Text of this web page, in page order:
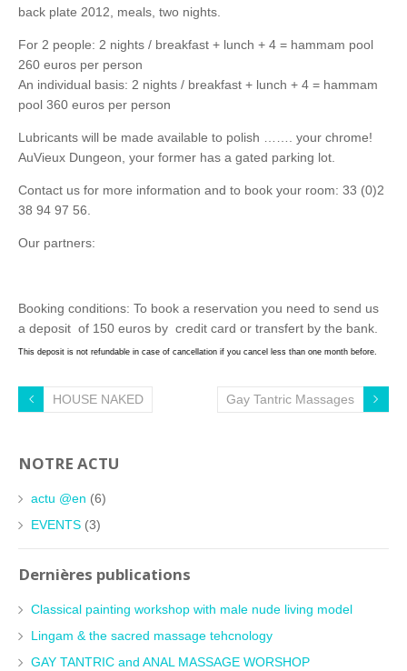
back plate 2012, meals, two nights.
For 2 people: 2 nights / breakfast + lunch + 4 = hammam pool
260 euros per person
An individual basis: 2 nights / breakfast + lunch + 4 = hammam
pool 360 euros per person
Lubricants will be made ​​available to polish ……. your chrome!
AuVieux Dungeon, your former has a gated parking lot.
Contact us for more information and to book your room: 33 (0)2
38 94 97 56.
Our partners:
Booking conditions: To book a reservation you need to send us
a deposit of 150 euros by credit card or transfert by the bank.
This deposit is not refundable in case of cancellation if you cancel less than one month before.
HOUSE NAKED Gay Tantric Massages
NOTRE ACTU
actu @en (6)
EVENTS (3)
Dernières publications
Classical painting workshop with male nude living model
Lingam & the sacred massage tehcnology
GAY TANTRIC and ANAL MASSAGE WORSHOP